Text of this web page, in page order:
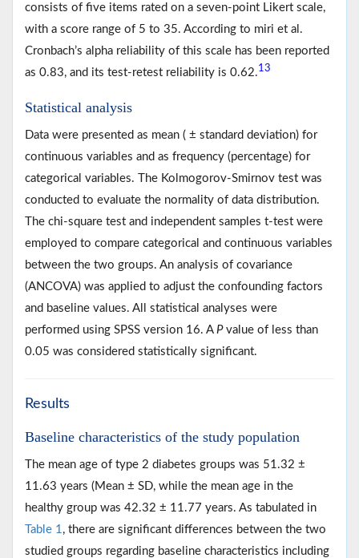
consists of five items rated on a seven-point Likert scale,
with a score range of 5 to 35. According to miri et al.
Cronbach’s alpha reliability of this scale has been reported
as 0.83, and its test-retest reliability is 0.62.13
Statistical analysis
Data were presented as mean ( ± standard deviation) for
continuous variables and as frequency (percentage) for
categorical variables. The Kolmogorov-Smirnov test was
conducted to evaluate the normality of data distribution.
The chi-square test and independent samples t-test were
employed to compare categorical and continuous variables
between the two groups. An analysis of covariance
(ANCOVA) was applied to adjust the confounding factors
and baseline values. All statistical analyses were
performed using SPSS version 16. A Pvalue of less than
0.05 was considered statistically significant.
Results
Baseline characteristics of the study population
The mean age of type 2 diabetes groups was 51.32 ±
11.63 years (Mean ± SD, while the mean age in the
healthy group was 42.32 ± 11.77 years. As tabulated in
Table 1 , there are significant differences between the two
studied groups regarding baseline characteristics including